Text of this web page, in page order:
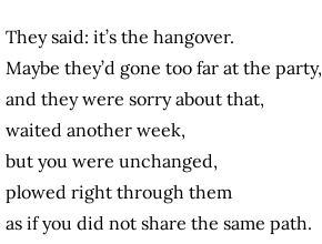
They said: it’s the hangover.
Maybe they’d gone too far at the party,
and they were sorry about that,
waited another week,
but you were unchanged,
plowed right through them
as if you did not share the same path.